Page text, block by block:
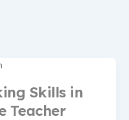
Skills in
Teacher